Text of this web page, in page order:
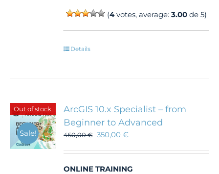
(4votes, average:3.00 de 5)
Details
Out of stock
Sale!
ArcGIS 10.x Specialist – from
Beginner to Advanced
450,00€ 350,00€
ONLINE TRAINING